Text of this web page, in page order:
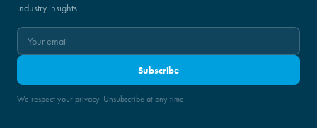
industry insights.
Subscribe
We respect your privacy. Unsubscribe at any time.